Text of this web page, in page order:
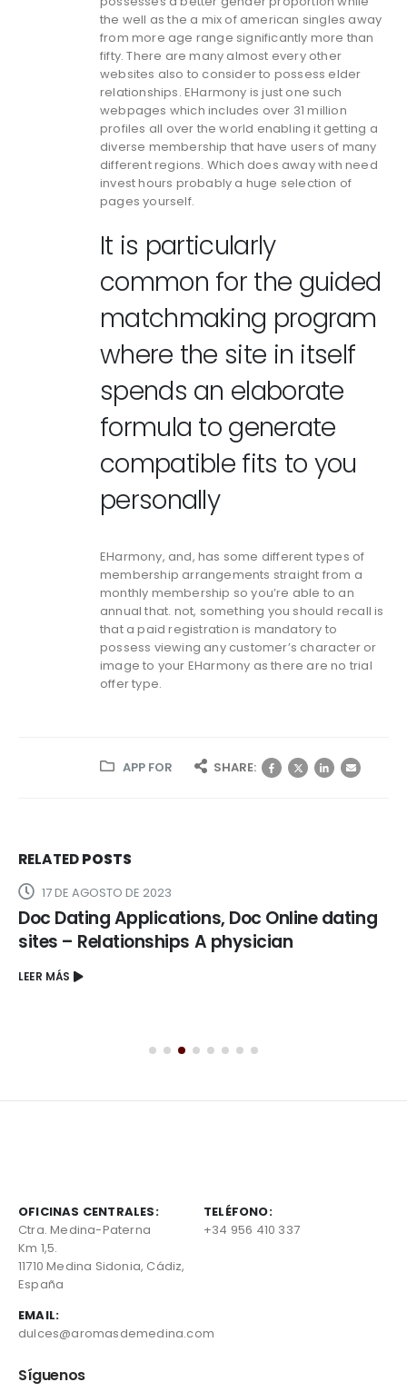
the well as the a mix of american singles away
from more age range significantly more than
fifty. There are many almost every other
websites also to consider to possess elder
relationships. EHarmony is just one such
webpages which includes over 31 million
profiles all over the world enabling it getting a
diverse membership that have users of many
different regions. Which does away with need
invest hours probably a huge selection of
pages yourself.
It is particularly
common for the guided
matchmaking program
where the site in itself
spends an elaborate
formula to generate
compatible fits to you
personally
EHarmony, and, has some different types of
membership arrangements straight from a
monthly membership so you’re able to an
annual that. not, something you should recall is
that a paid registration is mandatory to
possess viewing any customer’s character or
image to your EHarmony as there are no trial
offer type.
APP FOR SHARE:
RELATEDPOSTS
17 DE AGOSTO DE 2023
Doc Dating Applications, Doc Online dating
sites – Relationships A physician
LEER MÁS
OFICINAS CENTRALES:
Ctra. Medina-Paterna
Km 1,5.
11710 Medina Sidonia, Cádiz,
España
TELÉFONO:
+34 956 410 337
EMAIL:
dulces@aromasdemedina.com
Síguenos